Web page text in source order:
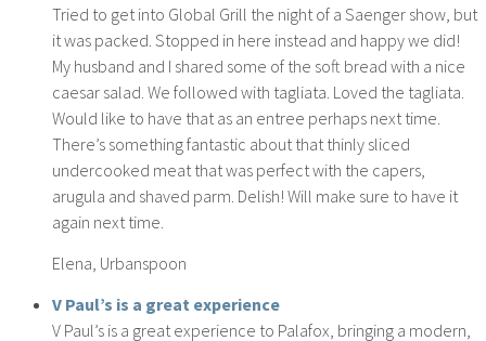
Tried to get into Global Grill the night of a Saenger show, but
it was packed. Stopped in here instead and happy we did!
My husband and I shared some of the soft bread with a nice
caesar salad. We followed with tagliata. Loved the tagliata.
Would like to have that as an entree perhaps next time.
There’s something fantastic about that thinly sliced
undercooked meat that was perfect with the capers,
arugula and shaved parm. Delish! Will make sure to have it
again next time.
Elena, Urbanspoon
V Paul’s is a great experience
V Paul’s is a great experience to Palafox, bringing a modern,